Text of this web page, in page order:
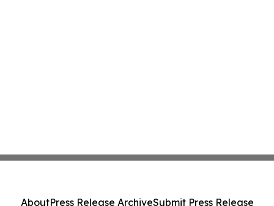
AboutPress Release ArchiveSubmit Press Release